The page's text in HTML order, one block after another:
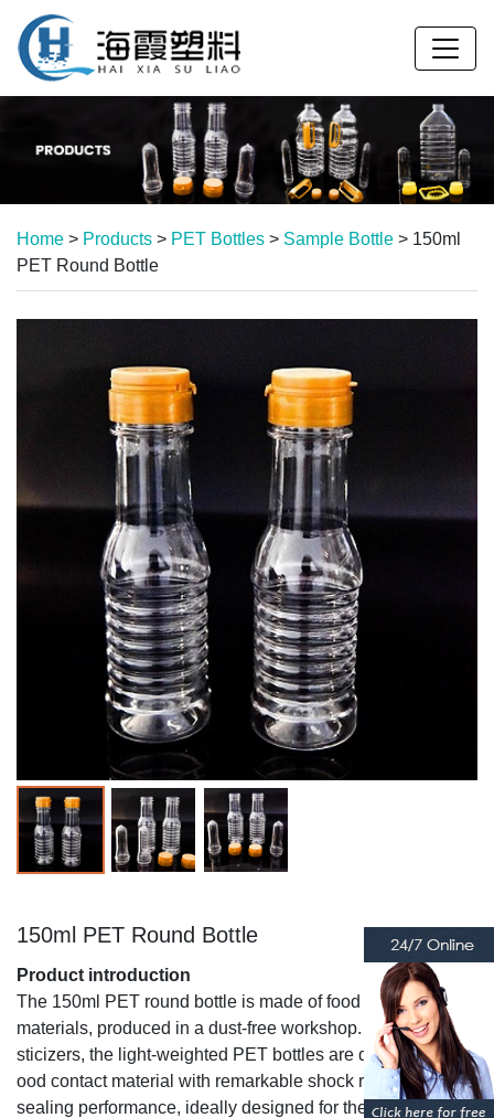
Home > Products > PET Bottles > Sample Bottle > 150ml
PET Round Bottle
150ml PET Round Bottle
Product introduction
The 150ml PET round bottle is made of food contact grade
materials, produced in a dust-free workshop. Free from pla
sticizers, the light-weighted PET bottles are qualified as a f
ood contact material with remarkable shock resistance and
sealing performance, ideally designed for the convenient st